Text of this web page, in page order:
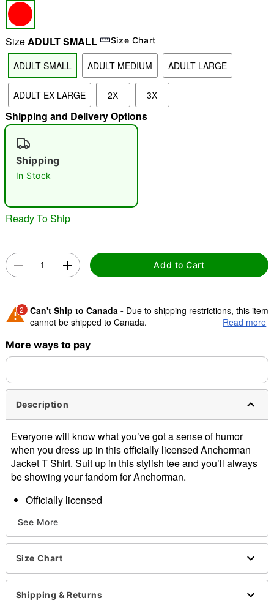
SizeADULT SMALL Size Chart
ADULT SMALL ADULT MEDIUM ADULT LARGE
ADULT EX LARGE 2X 3X
Shipping and Delivery Options
Shipping
In Stock
Ready To Ship
Add to Cart
2 Can't Ship to Canada - Due to shipping restrictions, this item
cannot be shipped to Canada.
Shipping Notice -
separately. Even if you chose expedited shipping, each item
Read more
More ways to pay
Description
Everyone will know what you’ve got a sense of humor
when you dress up in this officially licensed Anchorman
Jacket T Shirt. Suit up in this stylish tee and you’ll always
be showing your fandom for Anchorman.
Officially licensed
Short sleeves
Material: Cotton
Care: Machine wash; tumble dry low
This shirt is Unisex Sizing only
For a fitted look, order one size smaller than your
See More
Size Chart
Shipping & Returns